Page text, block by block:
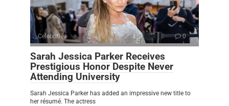
Celebrities 0
Sarah Jessica Parker Receives
Prestigious Honor Despite Never
Attending University
Sarah Jessica Parker has added an impressive new title to
her résumé. The actress